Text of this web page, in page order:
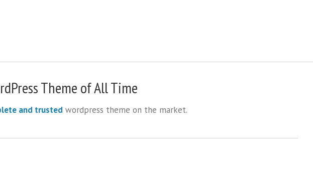
Theme of All Time
and trusted wordpress theme on the market.